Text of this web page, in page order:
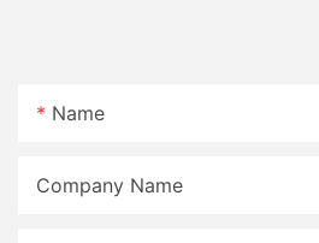
Name
Company Name